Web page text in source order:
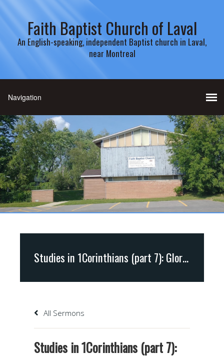
Faith Baptist Church of Laval
An English-speaking, independent Baptist church in Laval,
near Montreal
Studies in 1Corinthians (part 7): Glorify God in Your Body (part 2) (1Corinthians 6:9-20)
All Sermons
Studies in 1Corinthians (part 7):